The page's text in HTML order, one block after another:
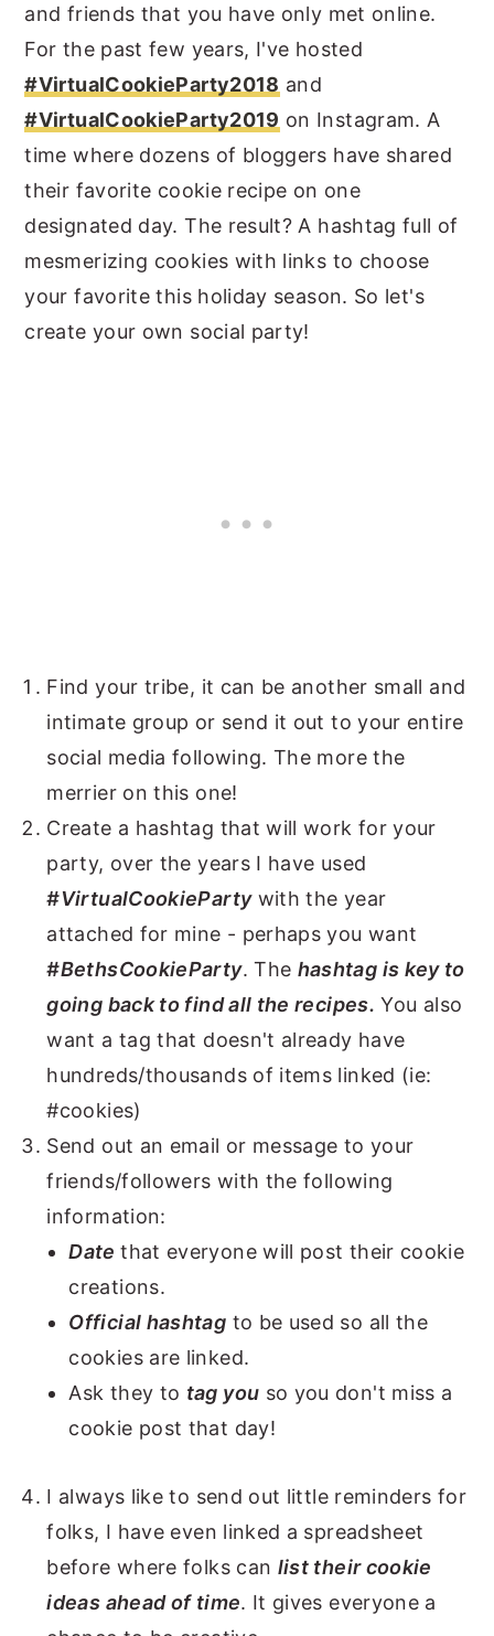
and friends that you have only met online.
For the past few years, I've hosted
#VirtualCookieParty2018 and
#VirtualCookieParty2019 on Instagram. A
time where dozens of bloggers have shared
their favorite cookie recipe on one
designated day. The result? A hashtag full of
mesmerizing cookies with links to choose
your favorite this holiday season. So let's
create your own social party!
Find your tribe, it can be another small and
intimate group or send it out to your entire
social media following. The more the
merrier on this one!
Create a hashtag that will work for your
party, over the years I have used
#VirtualCookiePartywith the year
attached for mine - perhaps you want
#BethsCookieParty. The hashtag is key to
going back to find all the recipes. You also
want a tag that doesn't already have
hundreds/thousands of items linked (ie:
#cookies)
Send out an email or message to your
friends/followers with the following
information:
Datethat everyone will post their cookie
creations.
Official hashtag to be used so all the
cookies are linked.
Ask they to tag you so you don't miss a
cookie post that day!
I always like to send out little reminders for
folks, I have even linked a spreadsheet
before where folks can list their cookie
ideas ahead of time. It gives everyone a